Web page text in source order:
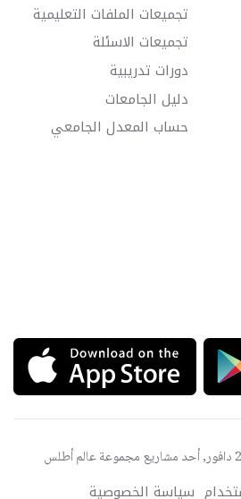
تجميعات الملفات التعليمية
تجميعات الاسئلة
دورات تدريبية
دليل الجامعات
حساب المعدل الجامعي
عالم أطلس
سياسة الخصوصية